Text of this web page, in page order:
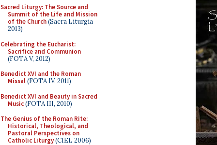
Sacred Liturgy: The Source and
Summit of the Life and Mission
of the Church(Sacra Liturgia
2013)
Celebrating the Eucharist:
Sacrifice and Communion
(FOTA V, 2012)
Benedict XVI and the Roman
Missal(FOTA IV, 2011)
Benedict XVI and Beauty in Sacred
Music(FOTA III, 2010)
The Genius of the Roman Rite:
Historical, Theological, and
Pastoral Perspectives on
Catholic Liturgy(CIEL 2006)